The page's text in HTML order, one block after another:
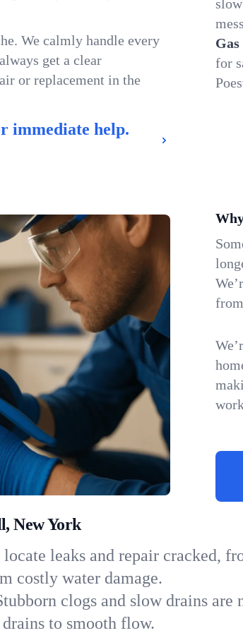
We calmly handle every
get a clear
or replacement in the
immediate help.
for
New York
locate leaks and repair cracked,
costly water damage.
clogs and slow drains are
to smooth flow.